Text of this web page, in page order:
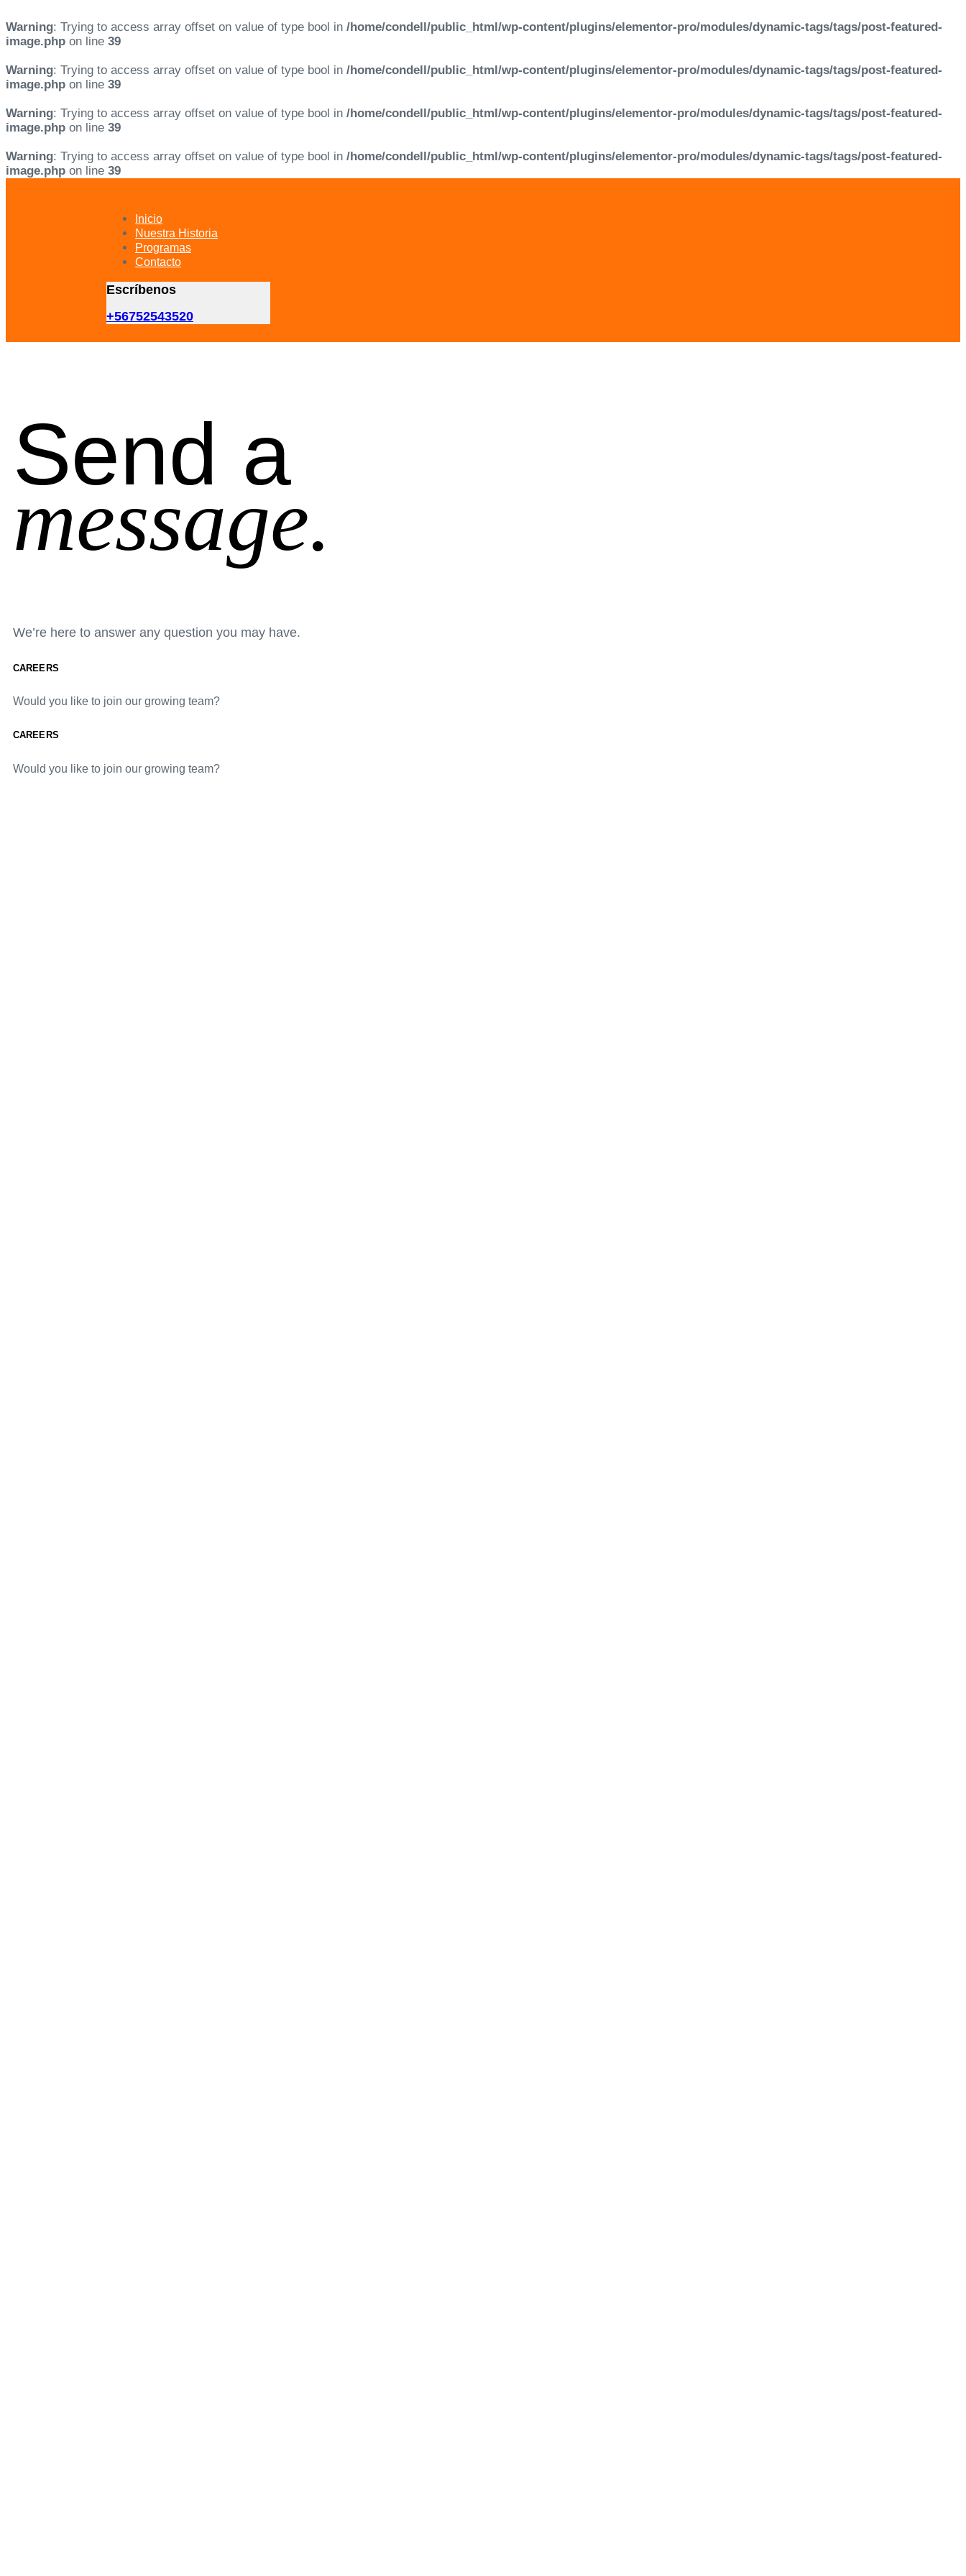
Warning: Trying to access array offset on value of type bool in /home/condell/public_html/wp-content/plugins/elementor-pro/modules/dynamic-tags/tags/post-featured-
image.php on line 39
Warning: Trying to access array offset on value of type bool in /home/condell/public_html/wp-content/plugins/elementor-pro/modules/dynamic-tags/tags/post-featured-
image.php on line 39
Warning: Trying to access array offset on value of type bool in /home/condell/public_html/wp-content/plugins/elementor-pro/modules/dynamic-tags/tags/post-featured-
image.php on line 39
Warning: Trying to access array offset on value of type bool in /home/condell/public_html/wp-content/plugins/elementor-pro/modules/dynamic-tags/tags/post-featured-
image.php on line 39
Inicio
Nuestra Historia
Programas
Contacto
Escríbenos
+56752543520
Send a
message.
We’re here to answer any question you may have.
CAREERS
Would you like to join our growing team?
CAREERS
Would you like to join our growing team?